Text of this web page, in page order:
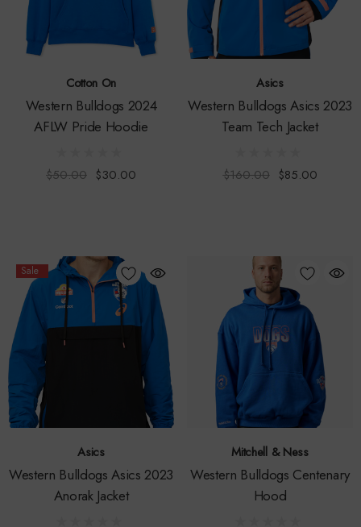
Cotton On
Western Bulldogs 2024
AFLW Pride Hoodie
$50.00 $30.00
Asics
Western Bulldogs Asics 2023
Team Tech Jacket
$160.00 $85.00
Sale
Asics
Western Bulldogs Asics 2023
Anorak Jacket
Mitchell & Ness
Western Bulldogs Centenary
Hood